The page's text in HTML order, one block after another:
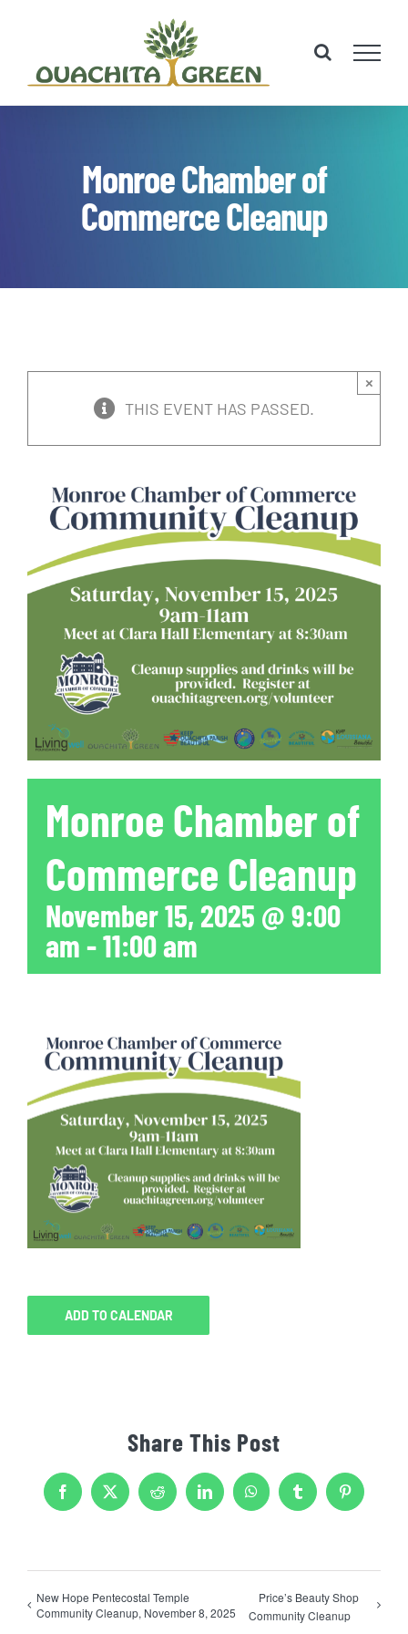
content
Monroe Chamber of
Commerce Cleanup
THIS EVENT HAS PASSED.
×
Monroe Chamber of
Commerce Cleanup
November 15, 2025 @ 9:00
am-11:00 am
ADD TO CALENDAR
Share This Post
Facebook
X Reddit LinkedInWhatsAppTumblr Pinterest
New Hope Pentecostal Temple
Community Cleanup, November 8, 2025
Price’s Beauty Shop
Community Cleanup